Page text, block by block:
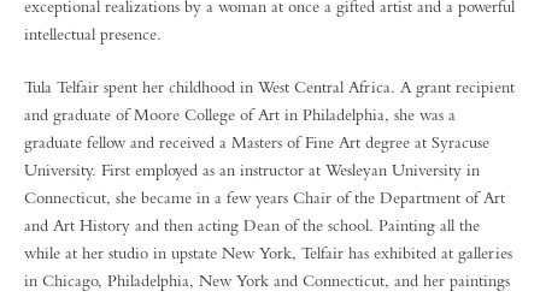
exceptional realizations by a woman at once a gifted artist and a powerful
intellectual presence.
Tula Telfair spent her childhood in West Central Africa. A grant recipient
and graduate of Moore College of Art in Philadelphia, she was a
graduate fellow and received a Masters of Fine Art degree at Syracuse
University. First employed as an instructor at Wesleyan University in
Connecticut, she became in a few years Chair of the Department of Art
and Art History and then acting Dean of the school. Painting all the
while at her studio in upstate New York, Telfair has exhibited at galleries
in Chicago, Philadelphia, New York and Connecticut, and her paintings